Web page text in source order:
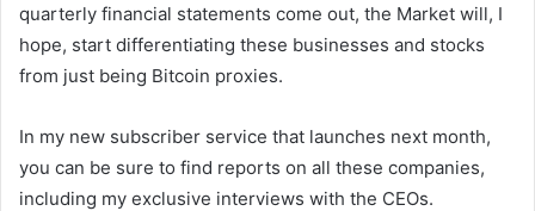
quarterly financial statements come out, the Market will, I
hope, start differentiating these businesses and stocks
from just being Bitcoin proxies.
In my new subscriber service that launches next month,
you can be sure to find reports on all these companies,
including my exclusive interviews with the CEOs.